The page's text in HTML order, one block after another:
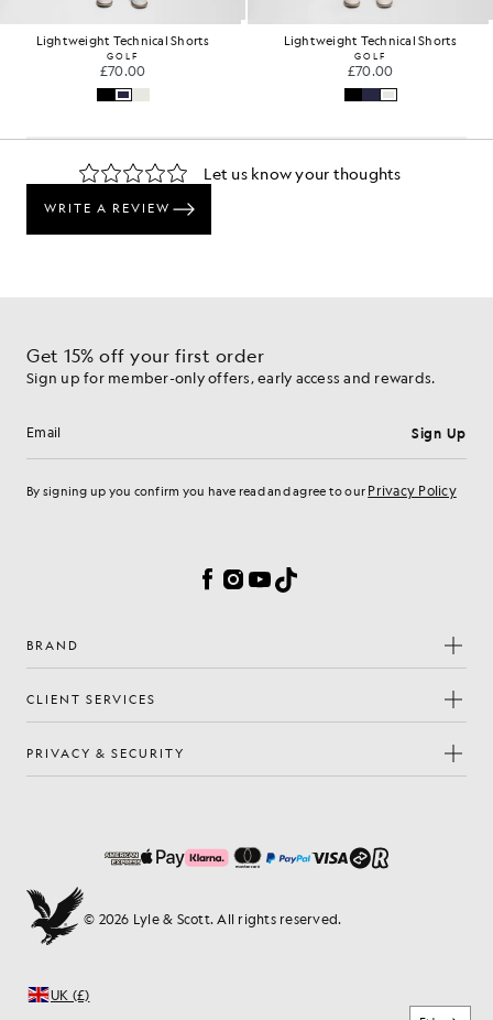
Lightweight Technical Shorts
GOLF
£70.00
Lightweight Technical Shorts
GOLF
£70.00
Get 15% off your first order
Sign up for member-only offers, early access and rewards.
Email address Sign Up
By signing up you confirm you have read and agree to our Privacy Policy
Facebook
Instagram
YouTube
TikTok
BRAND
CLIENT SERVICES
PRIVACY & SECURITY
© 2026 Lyle & Scott. All rights reserved.
UK (£)